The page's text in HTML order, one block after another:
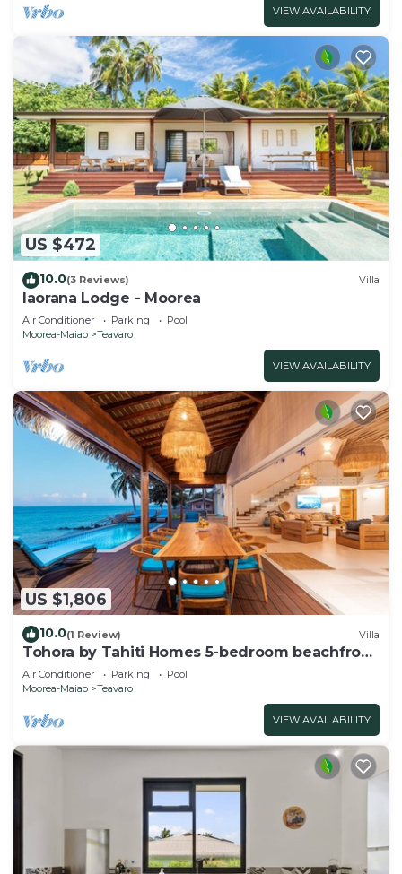
VIEW AVAILABILITY
US $472
10.0(3 Reviews) Villa
Iaorana Lodge - Moorea
Air Conditioner Parking
Pool
Moorea-Maiao
Teavaro
VIEW AVAILABILITY
US $1,806
10.0(1 Review) Villa
Tohora by Tahiti Homes 5-bedroom beachfront
villa with swimming pool.
Air Conditioner Parking
Pool
Moorea-Maiao
Teavaro
VIEW AVAILABILITY